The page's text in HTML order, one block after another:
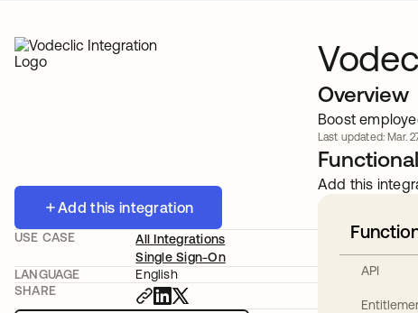
Add this integration
USE CASE
All Integrations
Single Sign-On
LANGUAGE
English
SHARE
Overview
Boost
Last updated: Mar.
Add this
API